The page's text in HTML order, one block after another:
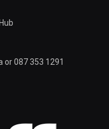
087 353 1291